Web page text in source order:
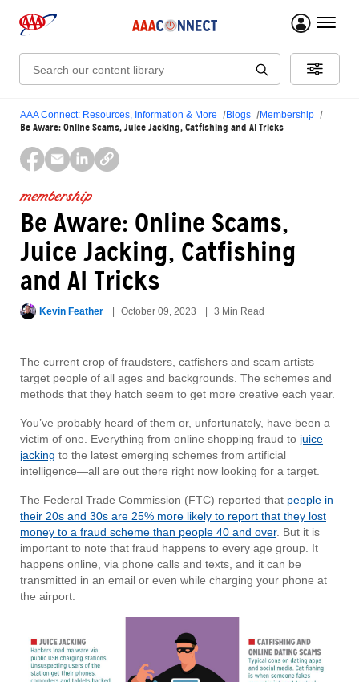
menu
Search:
AAA Connect: Resources, Information & More Blogs Membership
Be Aware: Online Scams, Juice Jacking, Catfishing and AI Tricks
membership
Be Aware: Online Scams,
Juice Jacking, Catfishing
and AI Tricks
Kevin Feather October 09, 2023 3 Min Read
The current crop of fraudsters, catfishers and scam artists
target people of all ages and backgrounds. The schemes and
methods that they hatch seem to get more creative each year.
You’ve probably heard of them or, unfortunately, have been a
victim of one. Everything from online shopping fraud to juice
jacking to the latest emerging schemes from artificial
intelligence—all are out there right now looking for a target.
The Federal Trade Commission (FTC) reported that people in
their 20s and 30s are 25% more likely to report that they lost
money to a fraud scheme than people 40 and over. But it is
important to note that fraud happens to every age group. It
happens online, via phone calls and texts, and it can be
transmitted in an email or even while charging your phone at
the airport.